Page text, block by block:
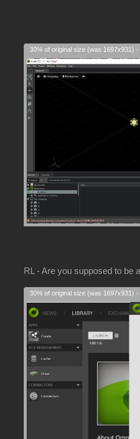
30% of original size (was 1697x931) -
RL - Are you supposed to be
30% of original size (was 1697x931) -